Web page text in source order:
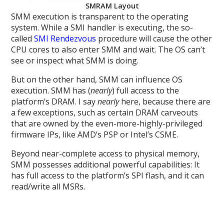
SMRAM Layout
SMM execution is transparent to the operating
system. While a SMI handler is executing, the so-
calledSMI Rendezvous procedure will cause the other
CPU cores to also enter SMM and wait. The OS can’t
see or inspect what SMM is doing.
But on the other hand, SMM can influence OS
execution. SMM has (nearly) full access to the
platform’s DRAM. I saynearlyhere, because there are
a few exceptions, such as certain DRAM carveouts
that are owned by the even-more-highly-privileged
firmware IPs, like AMD’s PSP or Intel’s CSME.
Beyond near-complete access to physical memory,
SMM possesses additional powerful capabilities: It
has full access to the platform’s SPI flash, and it can
read/write all MSRs.